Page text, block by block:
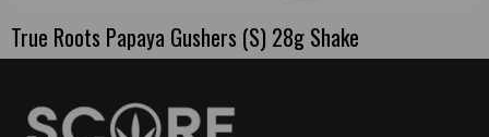
True Roots Papaya Gushers (S) 28g Shake